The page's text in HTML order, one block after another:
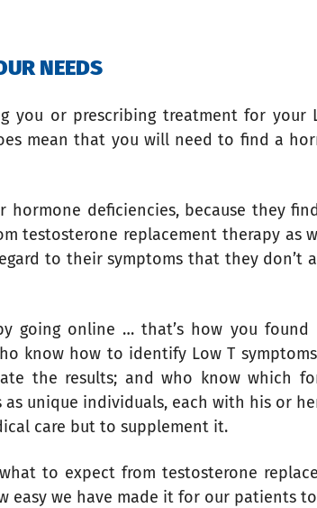
NEEDS
you or prescribing treatment for your
mean that you will need to find a
deficiencies, because they
testosterone replacement therapy as
to their symptoms that they don’t
going online … that’s how you found
know how to identify Low T
the results; and who know which
unique individuals, each with his or
care but to supplement it.
to expect from testosterone
easy we have made it for our patients